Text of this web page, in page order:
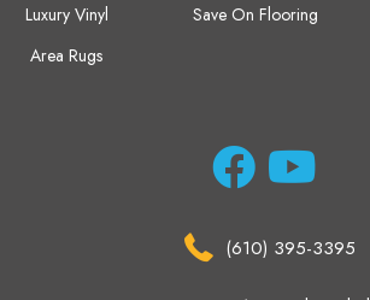
Luxury Vinyl
Area Rugs
Save On Flooring
(610) 395-3395